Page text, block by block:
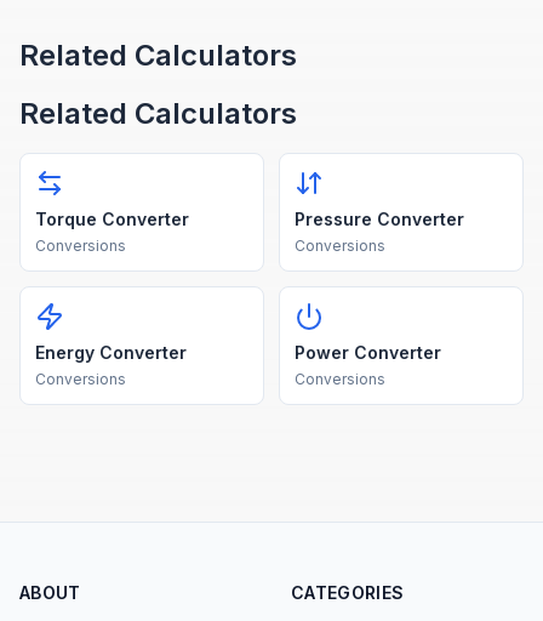
Related Calculators
Related Calculators
Torque Converter
Conversions
Pressure Converter
Conversions
Energy Converter
Conversions
Power Converter
Conversions
ABOUT CATEGORIES